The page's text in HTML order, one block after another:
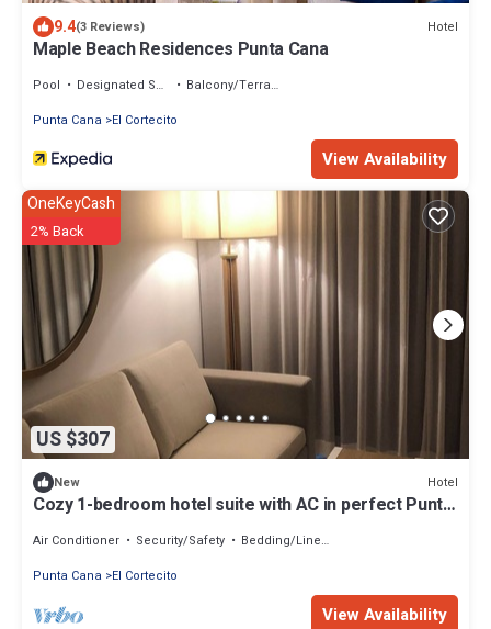
9.4(3 Reviews) Hotel
Maple Beach Residences Punta Cana
Pool Designated Smoking Area
Balcony/Terrace
Punta Cana
El Cortecito
View Availability
US $307
OneKeyCash
2% Back
New Hotel
Cozy 1-bedroom hotel suite with AC in perfect Punta
Air Conditioner Security/Safety
Bedding/Linens
Punta Cana
El Cortecito
View Availability